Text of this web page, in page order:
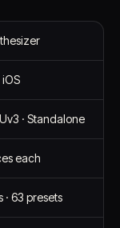
iOS
· Standalone
each
63 presets